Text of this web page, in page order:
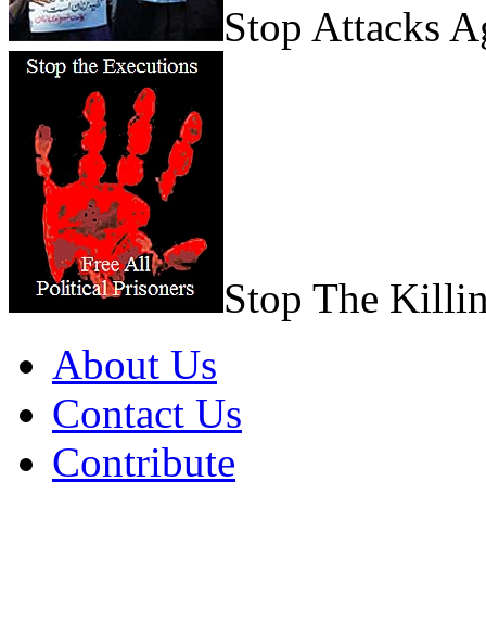
Stop Attacks
Stop The
About Us
Contact Us
Contribute